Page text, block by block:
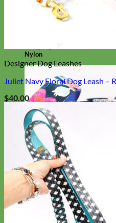
Nylon
Designer Dog Leashes
Juliet Navy Floral Dog Leash –
$40.00